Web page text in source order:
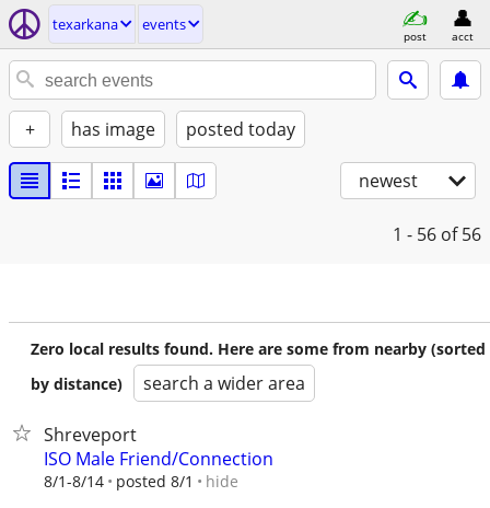
texarkana events
post acct
+ has image posted today
newest
1 - 56 of 56
Zero local results found. Here are some from nearby (sorted
by distance)
search a wider area
Shreveport
ISO Male Friend/Connection
8/1-8/14 posted 8/1 hide